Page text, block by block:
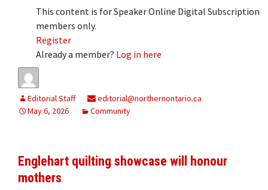
This content is for Speaker Online Digital Subscription
members only.
Register
Already a member? Log in here
Editorial Staff
editorial@northernontario.ca
May 6, 2026
Community
Englehart quilting showcase will honour
mothers